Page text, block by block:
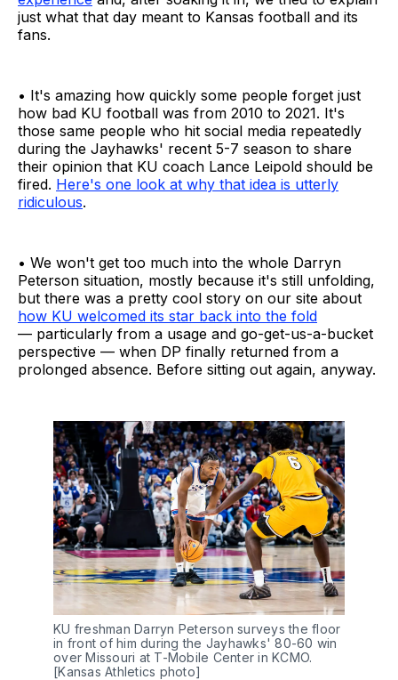
just what that day meant to Kansas football and its
fans.
• It's amazing how quickly some people forget just
how bad KU football was from 2010 to 2021. It's
those same people who hit social media repeatedly
during the Jayhawks' recent 5-7 season to share
their opinion that KU coach Lance Leipold should be
fired. Here's one look at why that idea is utterly
ridiculous.
• We won't get too much into the whole Darryn
Peterson situation, mostly because it's still unfolding,
but there was a pretty cool story on our site about
how KU welcomed its star back into the fold
— particularly from a usage and go-get-us-a-bucket
perspective — when DP finally returned from a
prolonged absence. Before sitting out again, anyway.
KU freshman Darryn Peterson surveys the floor
in front of him during the Jayhawks' 80-60 win
over Missouri at T-Mobile Center in KCMO.
[Kansas Athletics photo]